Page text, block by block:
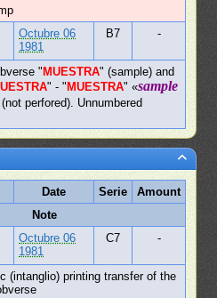
Octubre 06
1981
B7 -
" MUESTRA" (sample) and
" - " MUESTRA" «sample
perfored). Unnumbered
Date Serie
Amount
Note
Octubre 06
1981
C7 -
(intanglio) printing transfer of the